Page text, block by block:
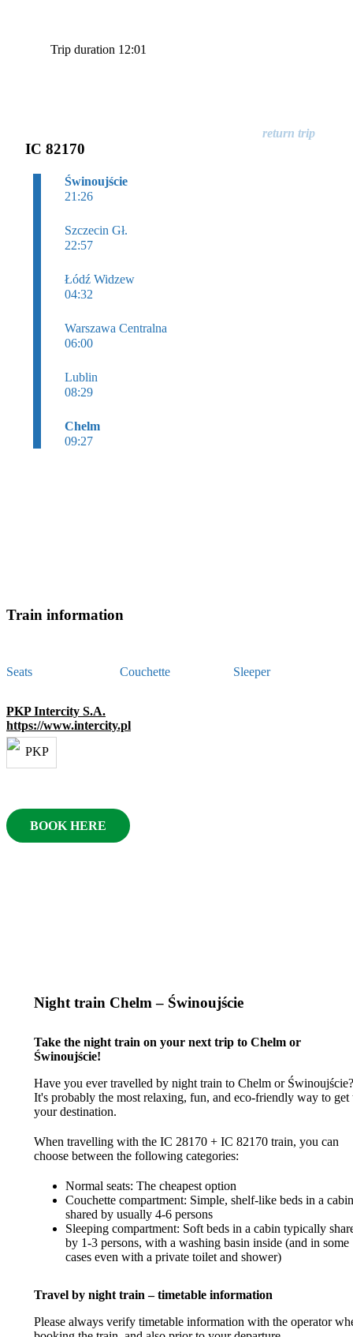
IC 82170
Świnoujście
21:26
Szczecin Gł.
22:57
Łódź Widzew
04:32
Warszawa Centralna
06:00
Lublin
08:29
Chelm
09:27
Trip duration 12:01
Train information
Seats Couchette Sleeper
PKP Intercity S.A.
https://www.intercity.pl
BOOK HERE
Night train Chelm – Świnoujście
Take the night train on your next trip to Chelm or
Świnoujście!
Have you ever travelled by night train to Chelm or
It's probably the most relaxing, fun, and eco-friendly way to get
your destination.
When travelling with the IC 28170 + IC 82170 train, you can
choose between the following categories:
Normal seats: The cheapest option
Couchette compartment: Simple, shelf-like beds in a
shared by usually 4-6 persons
Sleeping compartment: Soft beds in a cabin typically
by 1-3 persons, with a washing basin inside (and in some
cases even with a private toilet and shower)
Travel by night train – timetable information
Please always verify timetable information with the operator